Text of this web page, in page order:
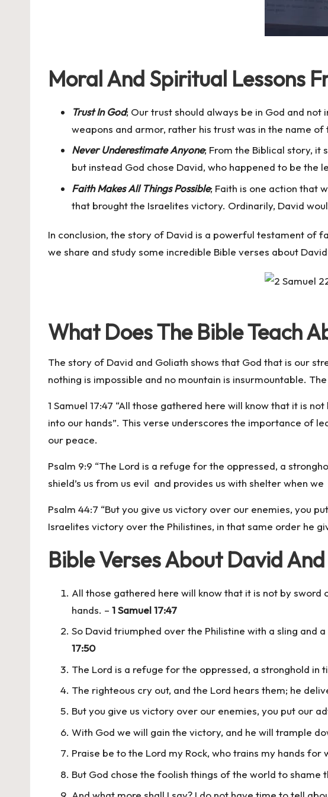
Moral And Spiritual Lessons
Trust In God; Our trust should always be in God and
weapons and armor, rather his trust was in the name of
Never Underestimate Anyone; From the Biblical story, it
but instead God chose David, who happened to be the
Faith Makes All Things Possible; Faith is one action that
that brought the Israelites victory. Ordinarily, David
In conclusion, the story of David is a powerful testament of
we share and study some incredible Bible verses about
What Does The Bible Teach
The story of David and Goliath shows that God that is our
nothing is impossible and no mountain is insurmountable.
1 Samuel 17:47 “All those gathered here will know that it is
into our hands”. This verse underscores the importance of
our peace.
Psalm 9:9 “The Lord is a refuge for the oppressed, a
shield’s us from us evil and provides us with shelter when we
Psalm 44:7 “But you give us victory over our enemies, you
Israelites victory over the Philistines, in that same order he
Bible Verses About David
All those gathered here will know that it is not by
hands. – 1 Samuel 17:47
So David triumphed over the Philistine with a sling and
17:50
The Lord is a refuge for the oppressed, a stronghold in
The righteous cry out, and the Lord hears them; he
But you give us victory over our enemies, you put our
With God we will gain the victory, and he will trample
Praise be to the Lord my Rock, who trains my hands
But God chose the foolish things of the world to